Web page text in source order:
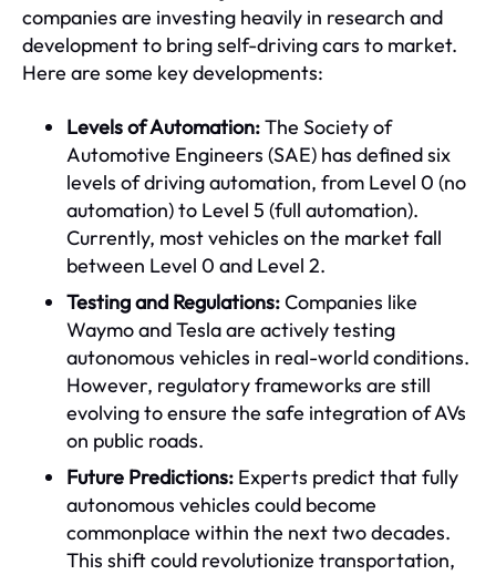
companies are investing heavily in research and
development to bring self-driving cars to market.
Here are some key developments:
Levels of Automation:The Society of
Automotive Engineers (SAE) has defined six
levels of driving automation, from Level 0 (no
automation) to Level 5 (full automation).
Currently, most vehicles on the market fall
between Level 0 and Level 2.
Testing and Regulations:Companies like
Waymo and Tesla are actively testing
autonomous vehicles in real-world conditions.
However, regulatory frameworks are still
evolving to ensure the safe integration of AVs
on public roads.
Future Predictions: Experts predict that fully
autonomous vehicles could become
commonplace within the next two decades.
This shift could revolutionize transportation,